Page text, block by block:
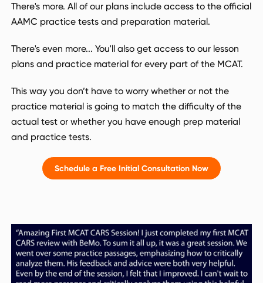
There's more. All of our plans include access to the official
AAMC practice tests and preparation material.
There's even more... You'll also get access to our lesson
plans and practice material for every part of the MCAT.
This way you don’t have to worry whether or not the
practice material is going to match the difficulty of the
actual test or whether you have enough prep material
and practice tests.
Schedule a Free Initial Consultation Now